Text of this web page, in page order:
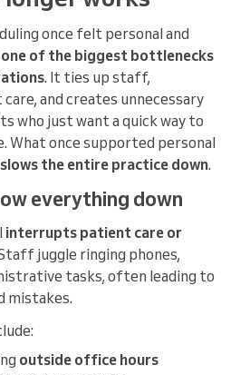
once felt personal and
one of the biggest bottlenecks
. It ties up staff,
and creates unnecessary
who just want a quick way to
What once supported personal
slows the entire practice down.
everything down
interrupts patient care or
juggle ringing phones,
tasks, often leading to
mistakes.
outside office hours